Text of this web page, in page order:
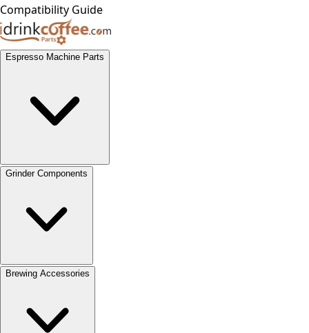
Compatibility Guide
Espresso Machine Parts
Grinder Components
Brewing Accessories